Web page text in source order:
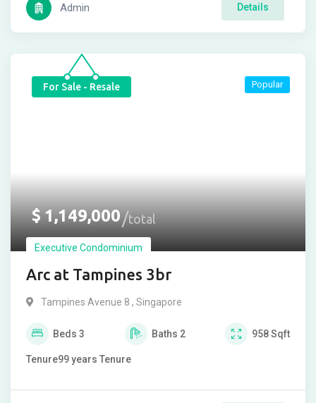
Admin Details
For Sale - Resale
$1,149,000 total
Executive Condominium
Arc at Tampines 3br
Popular
Tampines Avenue 8 , Singapore
Beds 3 Baths 2 958Sqft
Tenure99 years Tenure